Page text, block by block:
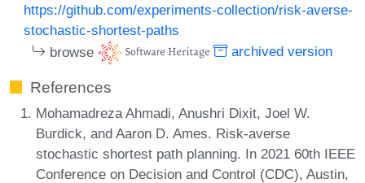
https://github.com/experiments-collection/risk-averse-
stochastic-shortest-paths
browse
archived version
References
Mohamadreza Ahmadi, Anushri Dixit, Joel W.
Burdick, and Aaron D. Ames. Risk-averse
stochastic shortest path planning. In 2021 60th IEEE
Conference on Decision and Control (CDC), Austin,